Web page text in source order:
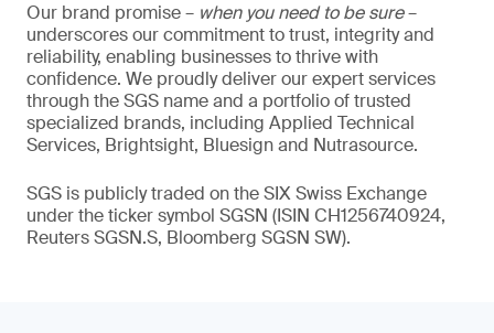
Our brand promise – when you need to be sure–
underscores our commitment to trust, integrity and
reliability, enabling businesses to thrive with
confidence. We proudly deliver our expert services
through the SGS name and a portfolio of trusted
specialized brands, including Applied Technical
Services, Brightsight, Bluesign and Nutrasource.
SGS is publicly traded on the SIX Swiss Exchange
under the ticker symbol SGSN (ISIN CH1256740924,
Reuters SGSN.S, Bloomberg SGSN SW).